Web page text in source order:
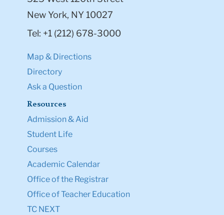
New York, NY 10027
Tel: +1 (212) 678-3000
Map & Directions
Directory
Ask a Question
Resources
Admission & Aid
Student Life
Courses
Academic Calendar
Office of the Registrar
Office of Teacher Education
TC NEXT